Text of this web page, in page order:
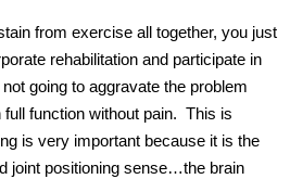
from exercise all together, you just
rehabilitation and participate in
going to aggravate the problem
function without pain. This is
is very important because it is the
joint positioning sense…the brain